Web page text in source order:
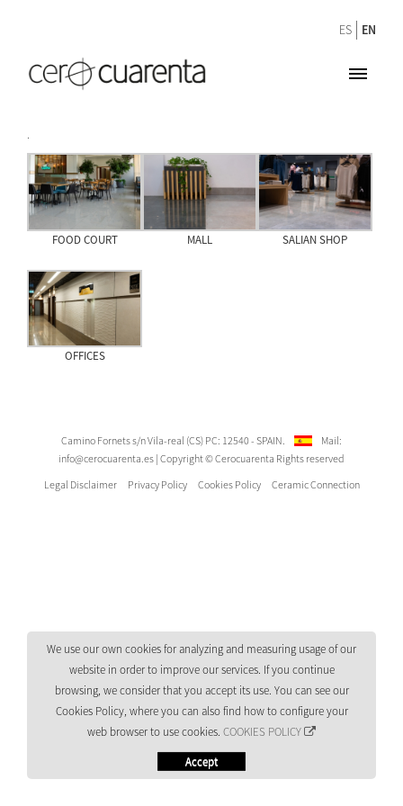
ES EN
.
FOOD COURT MALL SALIAN SHOP
OFFICES
Camino Fornets s/n Vila-real (CS) PC: 12540 - SPAIN.
Mail:
info@cerocuarenta.es | Copyright © Cerocuarenta Rights reserved
Legal Disclaimer
Privacy Policy Cookies Policy Ceramic Connection
We use our own cookies for analyzing and measuring usage of our
website in order to improve our services. If you continue
browsing, we consider that you accept its use. You can see our
Cookies Policy, where you can also find how to configure your
web browser to use cookies. COOKIES POLICY
Accept